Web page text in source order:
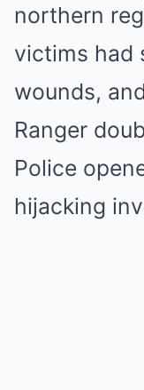
northern
victims had
wounds,
Ranger
Police
hijacking